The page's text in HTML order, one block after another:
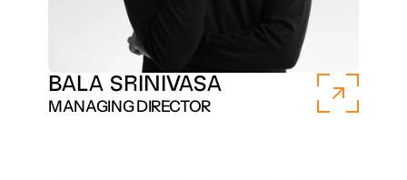
BALA SRINIVASA
MANAGING DIRECTOR